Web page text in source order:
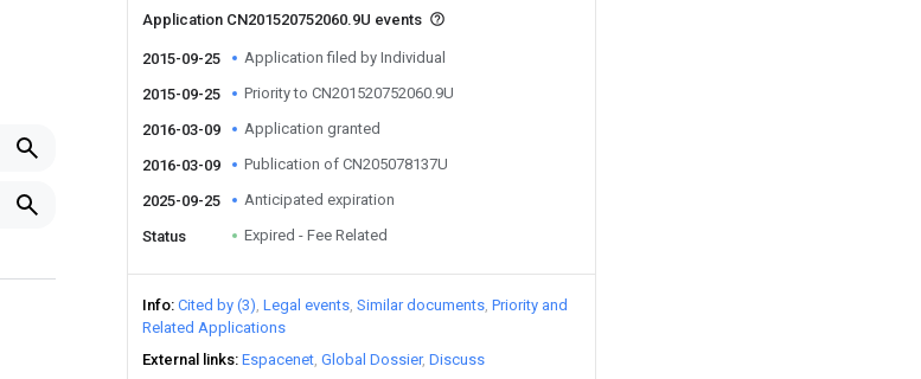
Application CN201520752060.9U events
2015-09-25 Application filed by Individual
2015-09-25 Priority to CN201520752060.9U
2016-03-09 Application granted
2016-03-09 Publication of CN205078137U
2025-09-25 Anticipated expiration
Status Expired - Fee Related
Info Cited by (3) Legal events Similar documents Priority and
Related Applications
External links Espacenet Global Dossier Discuss